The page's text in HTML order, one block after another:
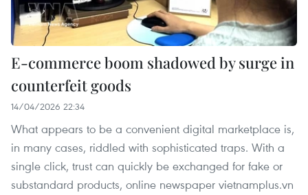
E-commerce boom shadowed by surge in
counterfeit goods
14/04/2026 22:34
What appears to be a convenient digital marketplace is,
in many cases, riddled with sophisticated traps. With a
single click, trust can quickly be exchanged for fake or
substandard products, online newspaper vietnamplus.vn